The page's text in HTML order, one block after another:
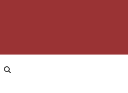
Submit